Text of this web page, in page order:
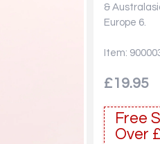
&
Europe 6.
Item:
£19.95
Free
Over